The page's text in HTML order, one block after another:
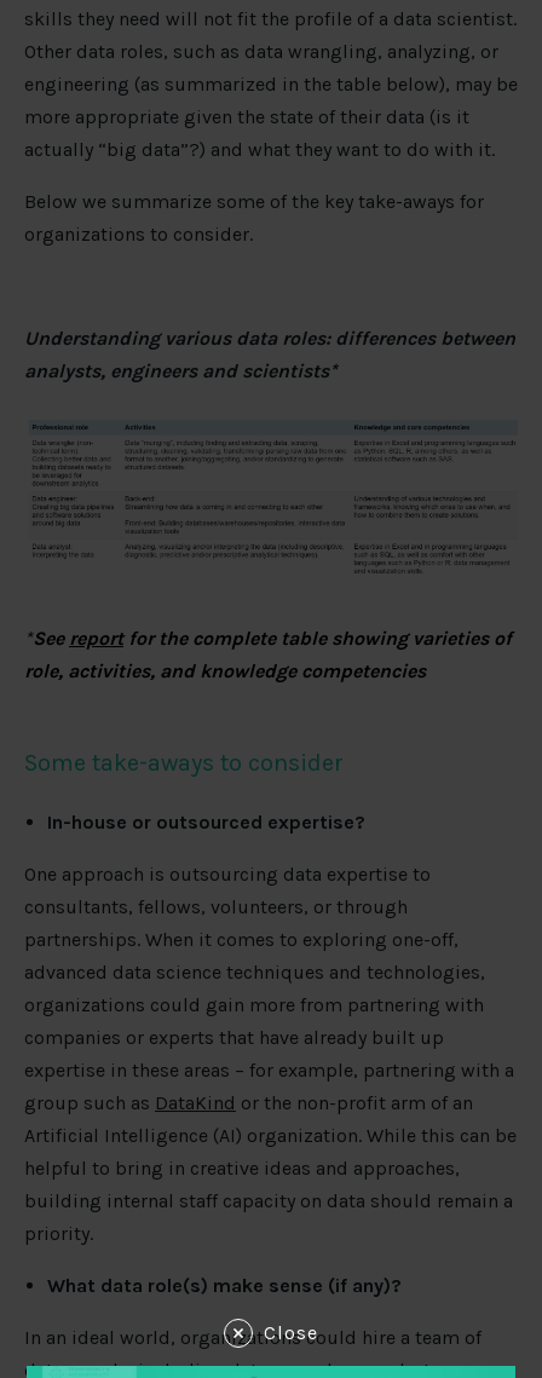
skills they need will not fit the profile of a data scientist.
Other data roles, such as data wrangling, analyzing, or
engineering (as summarized in the table below), may be
more appropriate given the state of their data (is it
actually “big data”?) and what they want to do with it.
Below we summarize some of the key take-aways for
organizations to consider.
Understanding various data roles: differences between
analysts, engineers and scientists*
*See reportfor the complete table showing varieties of
role, activities, and knowledge competencies
Some take-aways to consider
In-house or outsourced expertise?
One approach is outsourcing data expertise to
consultants, fellows, volunteers, or through
partnerships. When it comes to exploring one-off,
advanced data science techniques and technologies,
organizations could gain more from partnering with
companies or experts that have already built up
expertise in these areas – for example, partnering with a
group such as DataKind or the non-profit arm of an
Artificial Intelligence (AI) organization. While this can be
helpful to bring in creative ideas and approaches,
building internal staff capacity on data should remain a
priority.
What data role(s) make sense (if any)?
In an ideal world, organizations could hire a team of
data people, including data wranglers, analysts,
Close